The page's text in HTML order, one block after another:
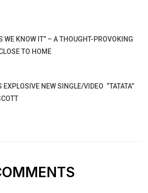
WE KNOW IT” – A THOUGHT-PROVOKING
TO HOME
EXPLOSIVE NEW SINGLE/VIDEO “TATATA”